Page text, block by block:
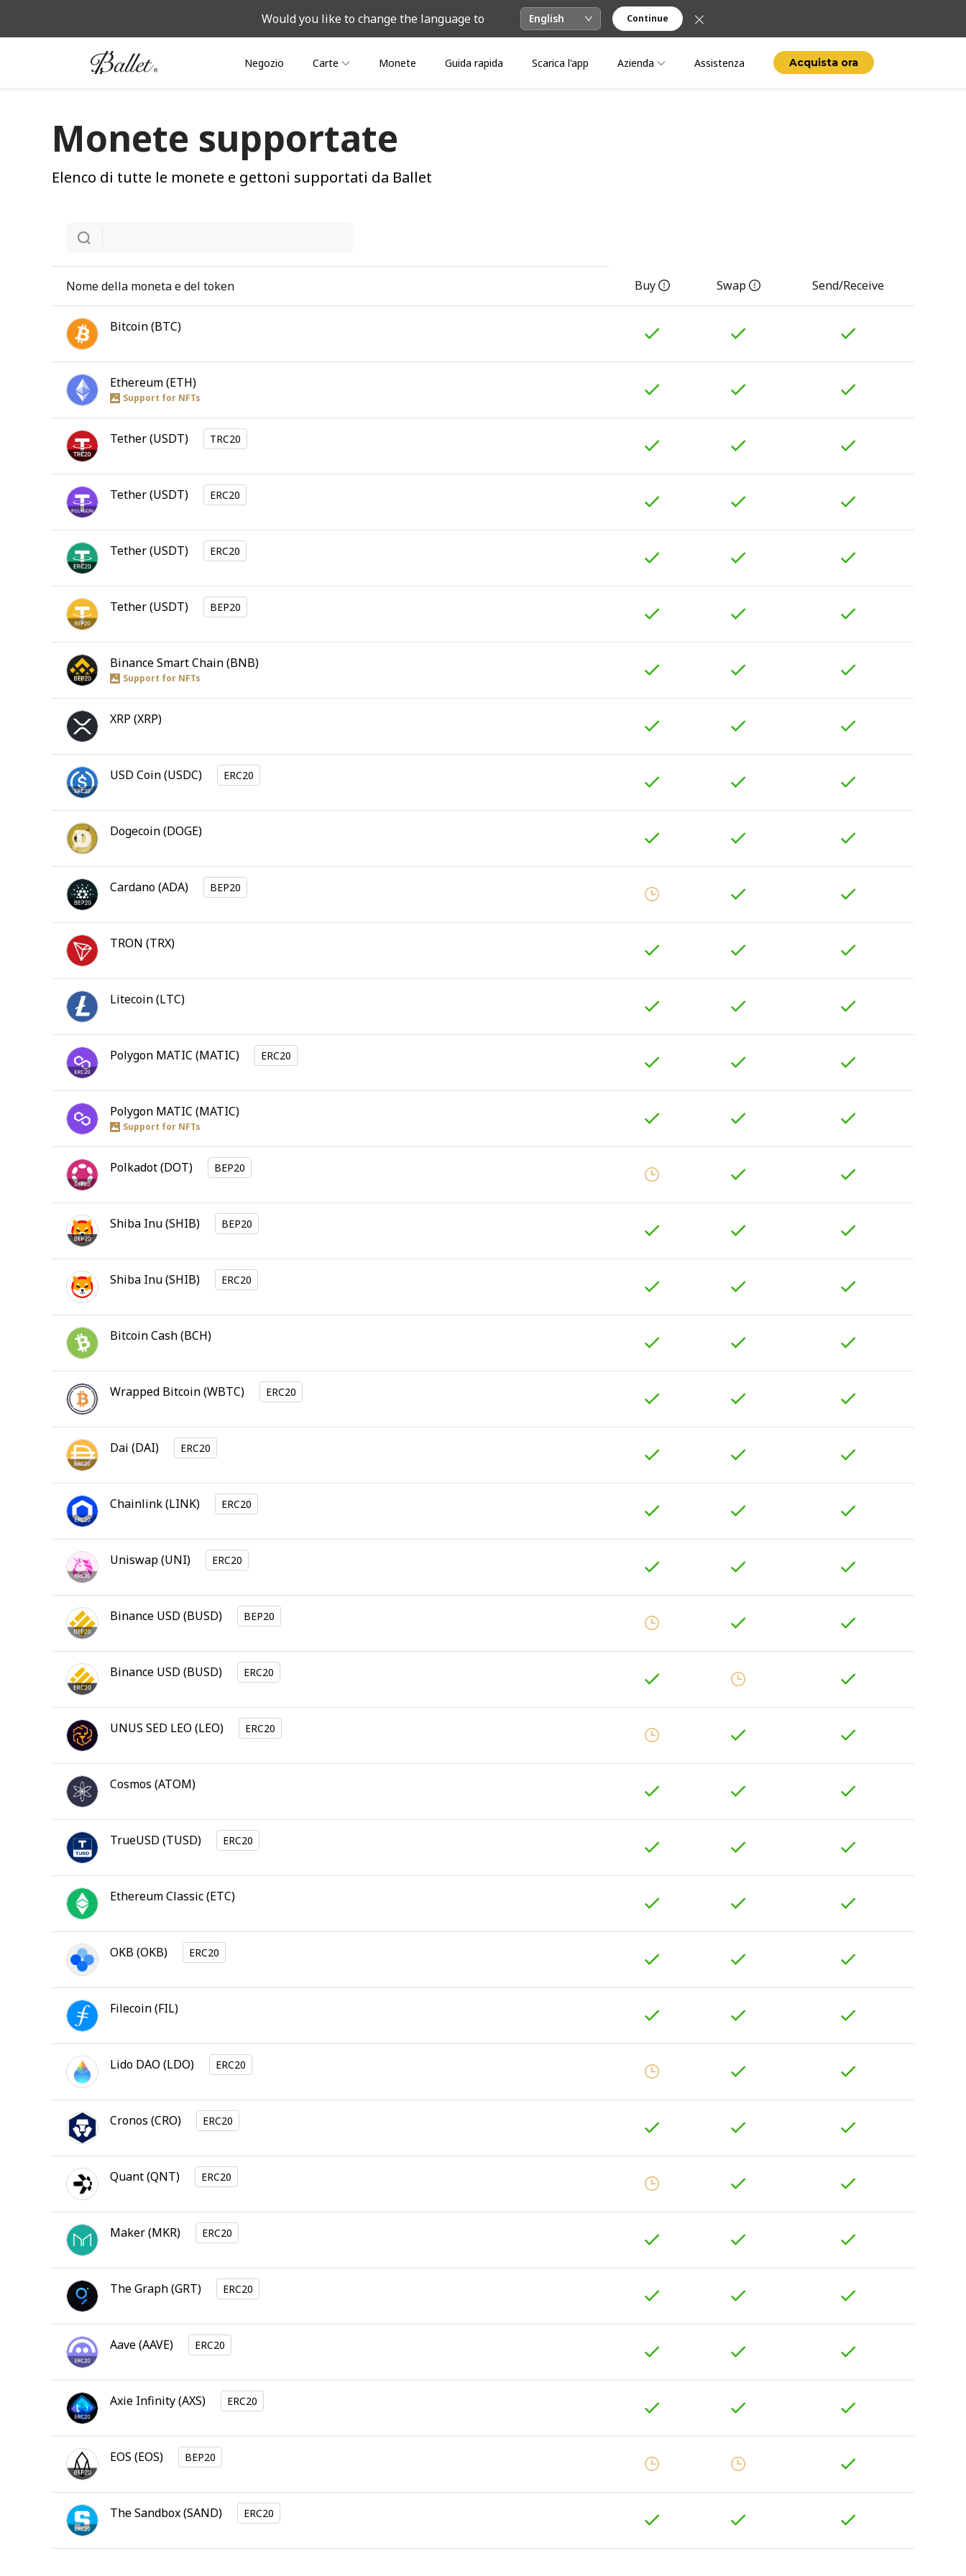
Would you like to change the language to English Continue
Negozio Carte Monete Guida rapida Scarica l'app Azienda Assistenza Acquista ora
Monete supportate
Elenco di tutte le monete e gettoni supportati da Ballet
Nome della moneta e del token Buy Swap Send/Receive
Bitcoin(BTC)
Ethereum(ETH)
Support for NFTs
Tether(USDT) TRC20
Tether(USDT) ERC20
Tether(USDT) ERC20
Tether(USDT) BEP20
Binance Smart Chain(BNB)
Support for NFTs
XRP (XRP)
USD Coin(USDC) ERC20
Dogecoin(DOGE)
Cardano(ADA) BEP20
TRON (TRX)
Litecoin(LTC)
Polygon MATIC (MATIC) ERC20
Polygon MATIC (MATIC)
Support for NFTs
Polkadot(DOT) BEP20
Shiba Inu(SHIB) BEP20
Shiba Inu(SHIB) ERC20
Bitcoin Cash(BCH)
Wrapped Bitcoin(WBTC) ERC20
Dai (DAI) ERC20
Chainlink(LINK) ERC20
Uniswap(UNI) ERC20
Binance USD (BUSD) BEP20
Binance USD (BUSD) ERC20
UNUS SED LEO (LEO) ERC20
Cosmos (ATOM)
TrueUSD (TUSD) ERC20
Ethereum Classic(ETC)
OKB(OKB) ERC20
Filecoin(FIL)
Lido DAO (LDO) ERC20
Cronos (CRO) ERC20
Quant(QNT) ERC20
Maker(MKR) ERC20
The Graph(GRT) ERC20
Aave(AAVE) ERC20
Axie Infinity(AXS) ERC20
EOS (EOS) BEP20
The Sandbox(SAND) ERC20